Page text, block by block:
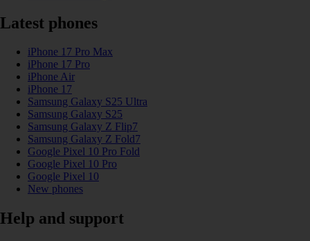
Latest phones
iPhone 17 Pro Max
iPhone 17 Pro
iPhone Air
iPhone 17
Samsung Galaxy S25 Ultra
Samsung Galaxy S25
Samsung Galaxy Z Flip7
Samsung Galaxy Z Fold7
Google Pixel 10 Pro Fold
Google Pixel 10 Pro
Google Pixel 10
New phones
Help and support